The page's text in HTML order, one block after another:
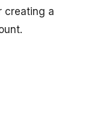
creating a